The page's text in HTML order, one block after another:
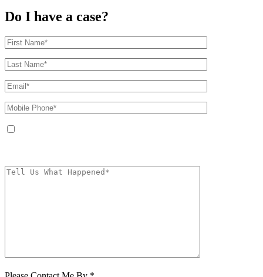
Do I have a case?